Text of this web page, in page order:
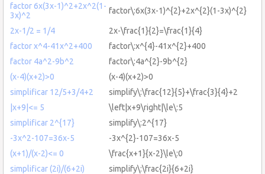
factor 6x(3x-1)^2+2x^2(1-
3x)^2
factor\:6x(3x-1)^{2}+2x^{2}(1-3x)^{2}
2x-1/2 = 1/4
2x-\frac{1}{2}=\frac{1}{4}
factor x^4-41x^2+400
factor\:x^{4}-41x^{2}+400
factor 4a^2-9b^2
factor\:4a^{2}-9b^{2}
(x-4)(x+2)>0
(x-4)(x+2)>0
simplificar 12/5+3/4+2
simplify\:\frac{12}{5}+\frac{3}{4}+2
|x+9|<= 5
\left|x+9\right|\le\:5
simplificar 2^{17}
simplify\:2^{17}
-3x^2-107=36x-5
-3x^{2}-107=36x-5
(x+1)/(x-2)<= 0
\frac{x+1}{x-2}\le\:0
simplificar (2i)/(6+2i)
simplify\:\frac{2i}{6+2i}